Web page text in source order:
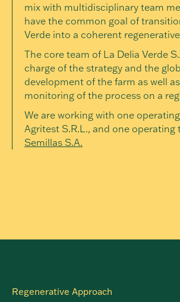
mix with multidisciplinary team
have the common goal of
Verde into a coherent
The core team of La Delia Verde
charge of the strategy and the
development of the farm as well
monitoring of the process on a
We are working with one
Agritest S.R.L., and one operating
Semillas S.A.
Regenerative Approach